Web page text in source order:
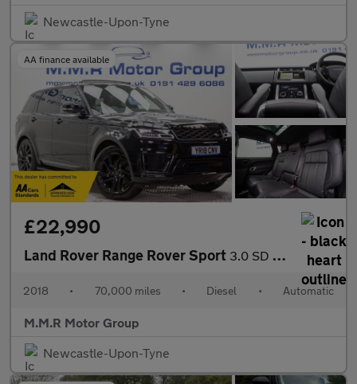
Newcastle-Upon-Tyne
AA finance available
£22,990
Land Rover Range Rover Sport 3.0 SD V6 HSE Dynamic Auto 4WD Euro 6 (s/s) 5dr
2018 • 70,000 miles • Diesel • Automatic
M.M.R Motor Group
Newcastle-Upon-Tyne